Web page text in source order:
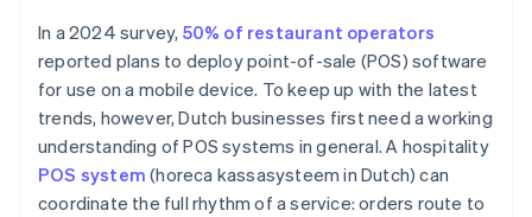
In a 2024 survey, 50% of restaurant operators
reported plans to deploy point-of-sale (POS) software
for use on a mobile device. To keep up with the latest
trends, however, Dutch businesses first need a working
understanding of POS systems in general. A hospitality
POS system (horeca kassasysteem in Dutch) can
coordinate the full rhythm of a service: orders route to